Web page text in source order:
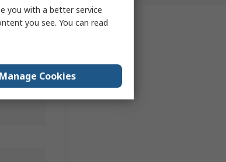
you with a better service
you see. You can read
Manage Cookies